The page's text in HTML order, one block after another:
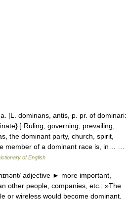
[L. dominans, antis, p. pr. of dominari:
Ruling; governing; prevailing;
the dominant party, church, spirit,
member of a dominant race is, in… …
of English
adjective ► more important,
other people, companies, etc.: »The
or wireless would become dominant.